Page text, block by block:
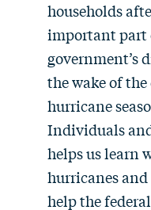
households
important part
government’s
the wake of
hurricane
Individuals
helps us learn
hurricanes
help the